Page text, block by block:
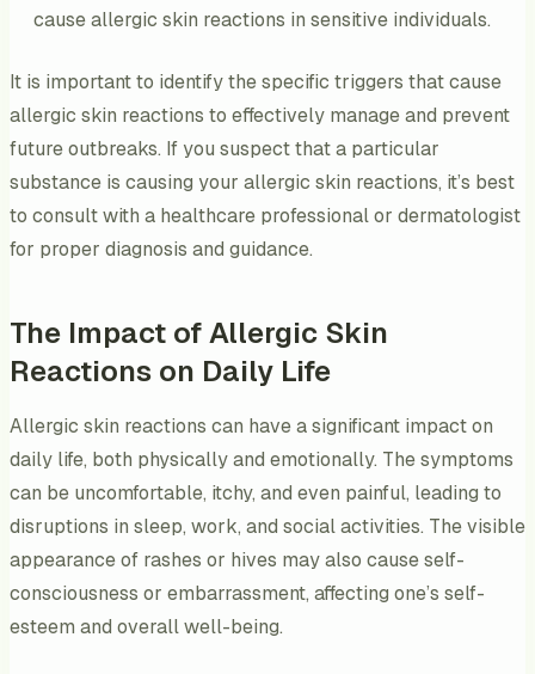
cause allergic skin reactions in sensitive individuals.
It is important to identify the specific triggers that cause
allergic skin reactions to effectively manage and prevent
future outbreaks. If you suspect that a particular
substance is causing your allergic skin reactions, it’s best
to consult with a healthcare professional or dermatologist
for proper diagnosis and guidance.
The Impact of Allergic Skin
Reactions on Daily Life
Allergic skin reactions can have a significant impact on
daily life, both physically and emotionally. The symptoms
can be uncomfortable, itchy, and even painful, leading to
disruptions in sleep, work, and social activities. The visible
appearance of rashes or hives may also cause self-
consciousness or embarrassment, affecting one’s self-
esteem and overall well-being.